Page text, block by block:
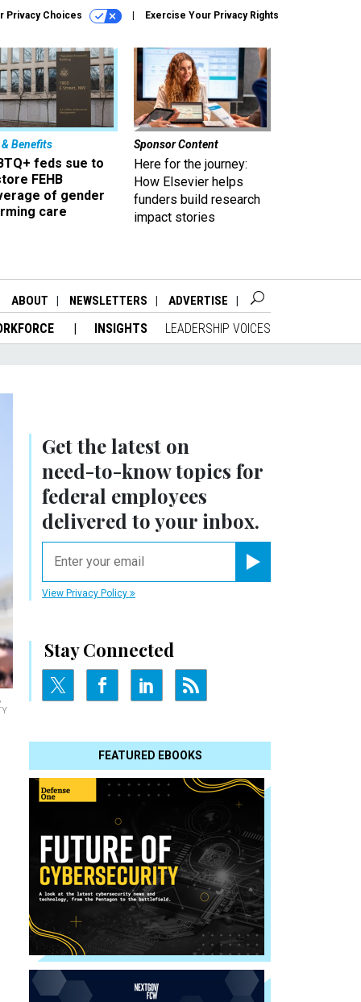
Privacy Choices Exercise Your Privacy Rights
& Benefits
feds sue to
FEHB
of gender
care
Sponsor Content
Here for the journey:
How Elsevier helps
funders build research
impact stories
ABOUT NEWSLETTERS ADVERTISE
INSIGHTS LEADERSHIP VOICES
Get the latest on
need-to-knowtopics for
federal employees
delivered to your inbox.
View Privacy Policy
Stay Connected
FEATURED EBOOKS